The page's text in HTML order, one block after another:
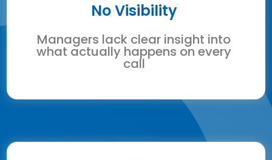
No Visibility
Managers lack clear insight into
what actually happens on every
call